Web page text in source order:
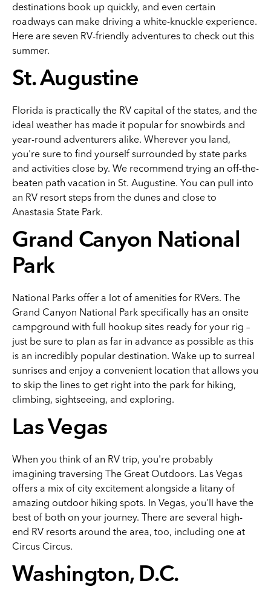
destinations book up quickly, and even certain
roadways can make driving a white-knuckle experience.
Here are seven RV-friendly adventures to check out this
summer.
St. Augustine
Florida is practically the RV capital of the states, and the
ideal weather has made it popular for snowbirds and
year-round adventurers alike. Wherever you land,
you're sure to find yourself surrounded by state parks
and activities close by. We recommend trying an off-the-
beaten path vacation in St. Augustine. You can pull into
an RV resort steps from the dunes and close to
Anastasia State Park.
Grand Canyon National
Park
National Parks offer a lot of amenities for RVers. The
Grand Canyon National Park specifically has an onsite
campground with full hookup sites ready for your rig –
just be sure to plan as far in advance as possible as this
is an incredibly popular destination. Wake up to surreal
sunrises and enjoy a convenient location that allows you
to skip the lines to get right into the park for hiking,
climbing, sightseeing, and exploring.
Las Vegas
When you think of an RV trip, you're probably
imagining traversing The Great Outdoors. Las Vegas
offers a mix of city excitement alongside a litany of
amazing outdoor hiking spots. In Vegas, you’ll have the
best of both on your journey. There are several high-
end RV resorts around the area, too, including one at
Circus Circus.
Washington, D.C.